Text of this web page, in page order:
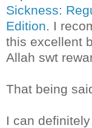
Sickness:
Edition. I
this excellent
Allah swt
That being
I can